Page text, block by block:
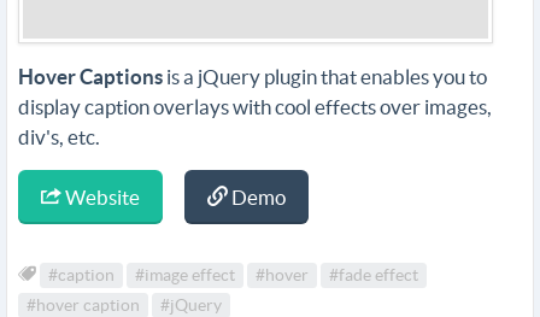
Hover Captions is a jQuery plugin that enables you to
display caption overlays with cool effects over images,
div's, etc.
Website Demo
#caption #image effect #hover
#fade effect
#hover caption
#jQuery